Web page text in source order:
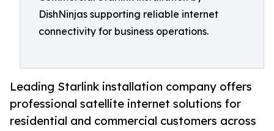
DishNinjas supporting reliable internet
connectivity for business operations.
Leading Starlink installation company offers
professional satellite internet solutions for
residential and commercial customers across